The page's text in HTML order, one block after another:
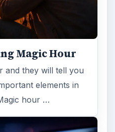
Magic Hour
and they will tell you
elements in
hour …